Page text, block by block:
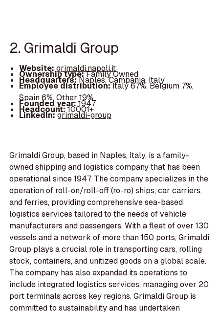
2. Grimaldi Group
Website: grimaldi.napoli.it
Ownership type:Family Owned
Headquarters:Naples, Campania, Italy
Employee distribution:Italy 67%, Belgium 7%,
Spain 6%, Other 19%
Founded year: 1947
Headcount:10001+
LinkedIn:grimaldi-group
Grimaldi Group, based in Naples, Italy, is a family-
owned shipping and logistics company that has been
operational since 1947. The company specializes in the
operation of roll-on/roll-off (ro-ro) ships, car carriers,
and ferries, providing comprehensive sea-based
logistics services tailored to the needs of vehicle
manufacturers and passengers. With a fleet of over 130
vessels and a network of more than 150 ports, Grimaldi
Group plays a crucial role in transporting cars, rolling
stock, containers, and unitized goods on a global scale.
The company has also expanded its operations to
include integrated logistics services, managing over 20
port terminals across key regions. Grimaldi Group is
committed to sustainability and has undertaken